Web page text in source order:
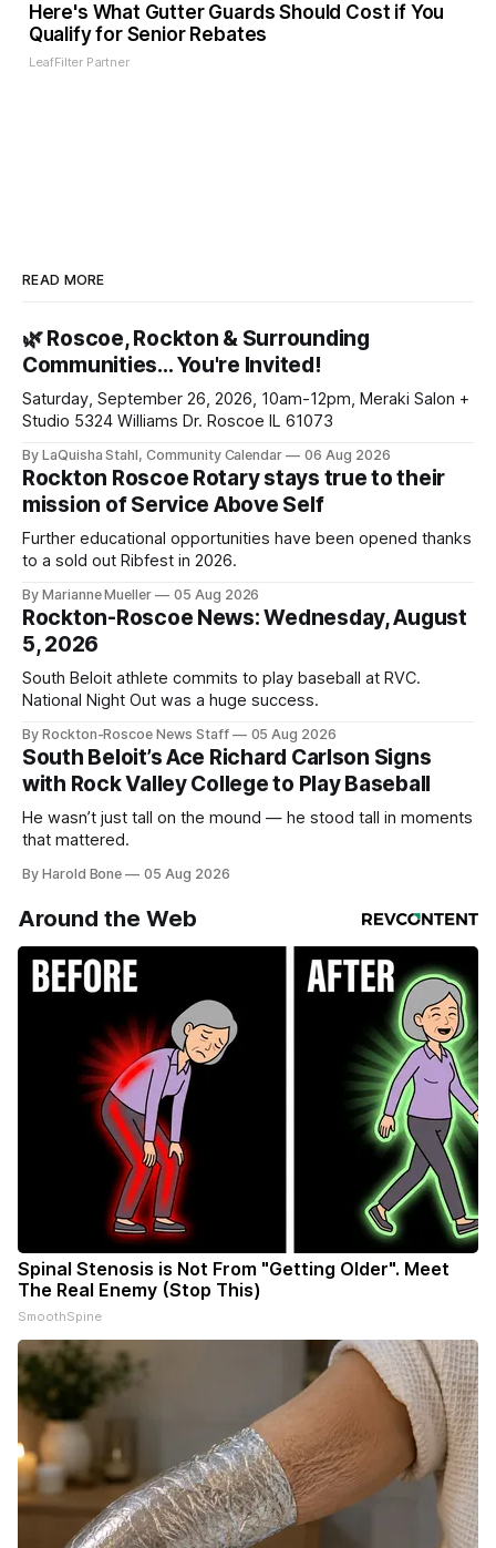
Here's What Gutter Guards Should Cost if You
Qualify for Senior Rebates
LeafFilter Partner
READ MORE
🌿 Roscoe, Rockton & Surrounding
Communities… You're Invited!
Saturday, September 26, 2026, 10am-12pm, Meraki Salon +
Studio 5324 Williams Dr. Roscoe IL 61073
By LaQuisha Stahl, Community Calendar 06 Aug 2026
Rockton Roscoe Rotary stays true to their
mission of Service Above Self
Further educational opportunities have been opened thanks
to a sold out Ribfest in 2026.
By Marianne Mueller 05 Aug 2026
Rockton-Roscoe News: Wednesday, August
5, 2026
South Beloit athlete commits to play baseball at RVC.
National Night Out was a huge success.
By Rockton-Roscoe News Staff 05 Aug 2026
South Beloit’s Ace Richard Carlson Signs
with Rock Valley College to Play Baseball
He wasn’t just tall on the mound — he stood tall in moments
that mattered.
By Harold Bone 05 Aug 2026
Around the Web
Spinal Stenosis is Not From "Getting Older". Meet
The Real Enemy (Stop This)
SmoothSpine